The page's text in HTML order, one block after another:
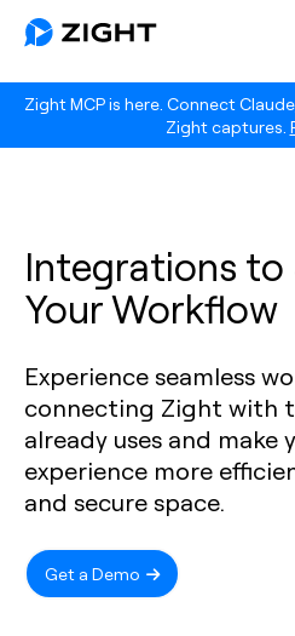
Zight MCP is here. Connect
Zight captures.
Integrations to
Your Workflow
Experience seamless
connecting Zight with
already uses and make
experience more
and secure space.
Get a Demo